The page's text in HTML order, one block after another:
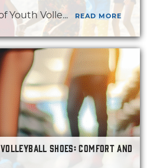
Youth Volle... READ MORE
SHOES: COMFORT AND